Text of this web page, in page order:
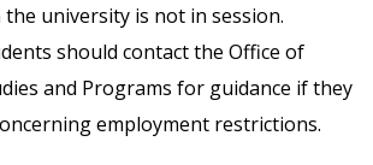
university is not in session.
should contact the Office of
and Programs for guidance if they
employment restrictions.